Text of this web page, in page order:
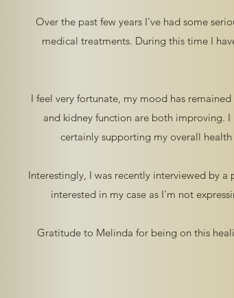
Over the past few years I've had some
medical treatments. During this time I
I feel very fortunate, my mood has
and kidney function are both improving.
certainly supporting my overall
Interestingly, I was recently interviewed by
interested in my case as I'm not
Gratitude to Melinda for being on this